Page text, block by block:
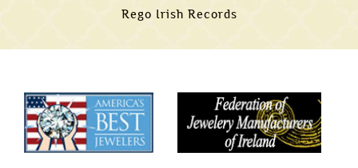
Rego Irish Records